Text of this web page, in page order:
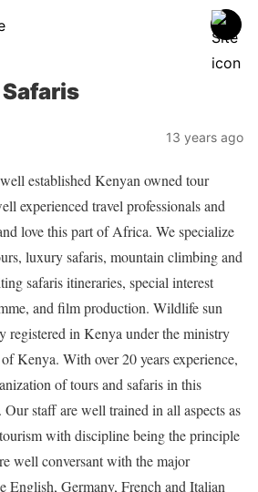
13 years ago
established Kenyan owned tour
experienced travel professionals and
love this part of Africa. We specialize
luxury safaris, mountain climbing and
safaris itineraries, special interest
and film production. Wildlife sun
registered in Kenya under the ministry
Kenya. With over 20 years experience,
of tours and safaris in this
staff are well trained in all aspects as
with discipline being the principle
well conversant with the major
English, Germany, French and Italian